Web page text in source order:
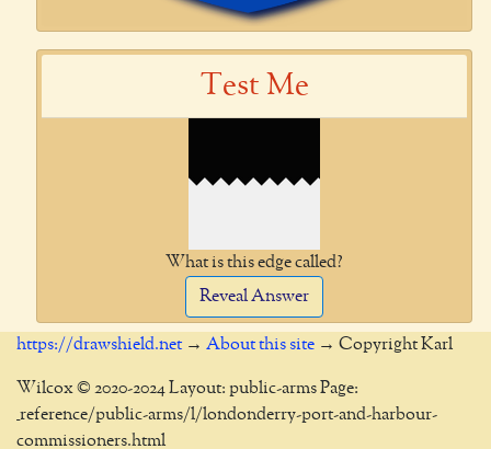
Test Me
What is this edge called?
Reveal Answer
https://drawshield.net → About this site → Copyright Karl
Wilcox © 2020-2024 Layout: public-arms Page:
_reference/public-arms/l/londonderry-port-and-harbour-
commissioners.html